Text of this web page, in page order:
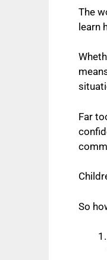
The
learn
Far
So